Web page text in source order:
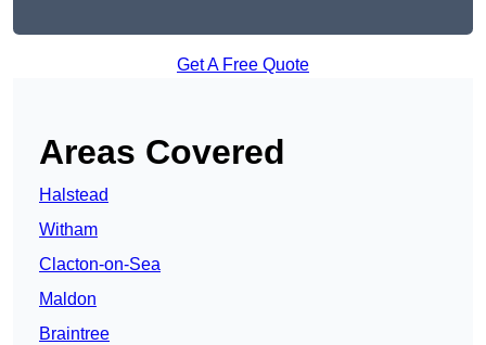
Get A Free Quote
Areas Covered
Halstead
Witham
Clacton-on-Sea
Maldon
Braintree